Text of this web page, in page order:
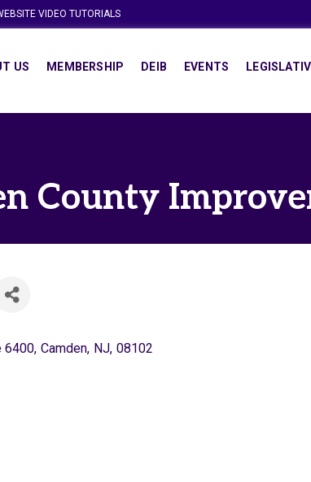
VIDEO TUTORIALS
US MEMBERSHIP DEIB EVENTS
County
6400, Camden, NJ, 08102